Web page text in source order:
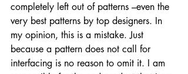
completely left out of patterns –even the
very best patterns by top designers. In
my opinion, this is a mistake. Just
because a pattern does not call for
interfacing is no reason to omit it. I am